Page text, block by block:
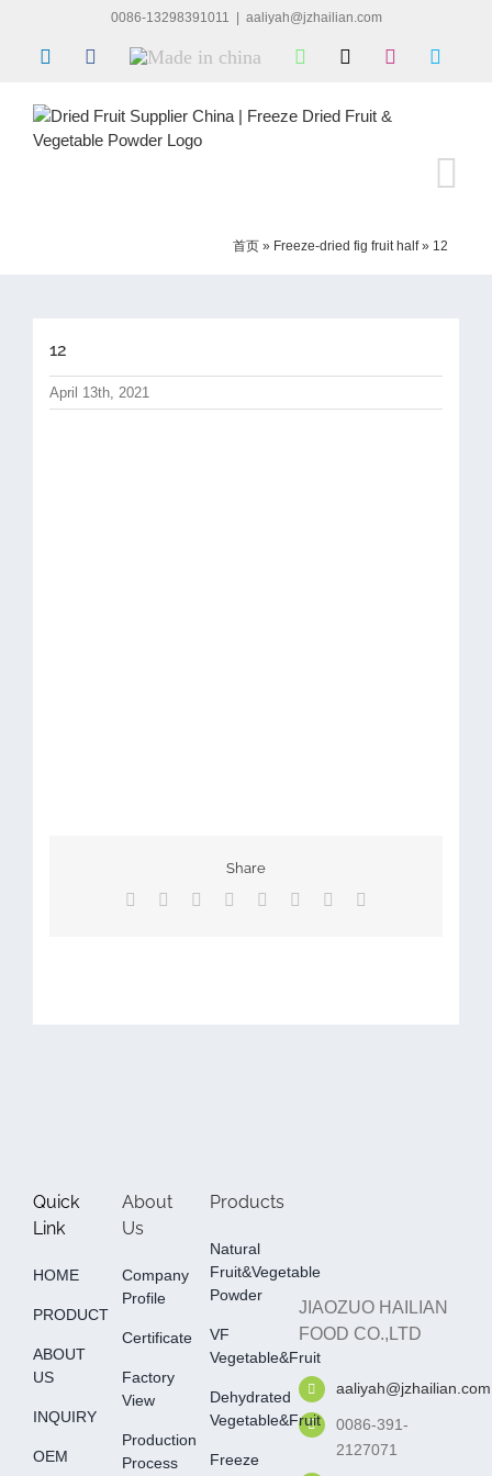
content
0086-13298391011 aaliyah@jzhailian.com
LinkedInFacebook
Made
WhatsApp Instagram
首页 » Freeze-dried fig fruit half» 12
12
April 13th, 2021
Share
Facebook Reddit LinkedIn
TumblrPinterest
Quick
Link
HOME
PRODUCT
ABOUT
US
INQUIRY
OEM
About
Us
Company
Profile
Certificate
Factory
View
Production
Process
Products
Natural
Fruit&Vegetable
Powder
VF
Vegetable&fruit
Dehydrated
Vegetable&fruit
Freeze
JIAOZUO HAILIAN
FOOD CO.,LTD
aaliyah@jzhailian.com
0086-391-
2127071